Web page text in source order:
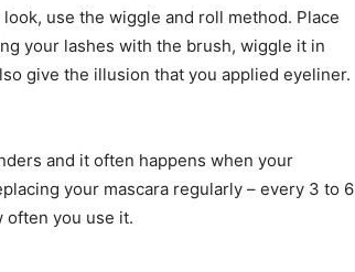
use the wiggle and roll method. Place
your lashes with the brush, wiggle it in
give the illusion that you applied eyeliner.
and it often happens when your
your mascara regularly – every 3 to 6
often you use it.